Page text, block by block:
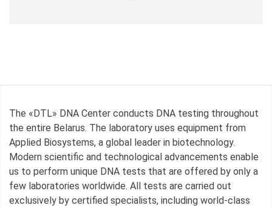
The «DTL» DNA Center conducts DNA testing throughout
the entire Belarus. The laboratory uses equipment from
Applied Biosystems, a global leader in biotechnology.
Modern scientific and technological advancements enable
us to perform unique DNA tests that are offered by only a
few laboratories worldwide. All tests are carried out
exclusively by certified specialists, including world-class